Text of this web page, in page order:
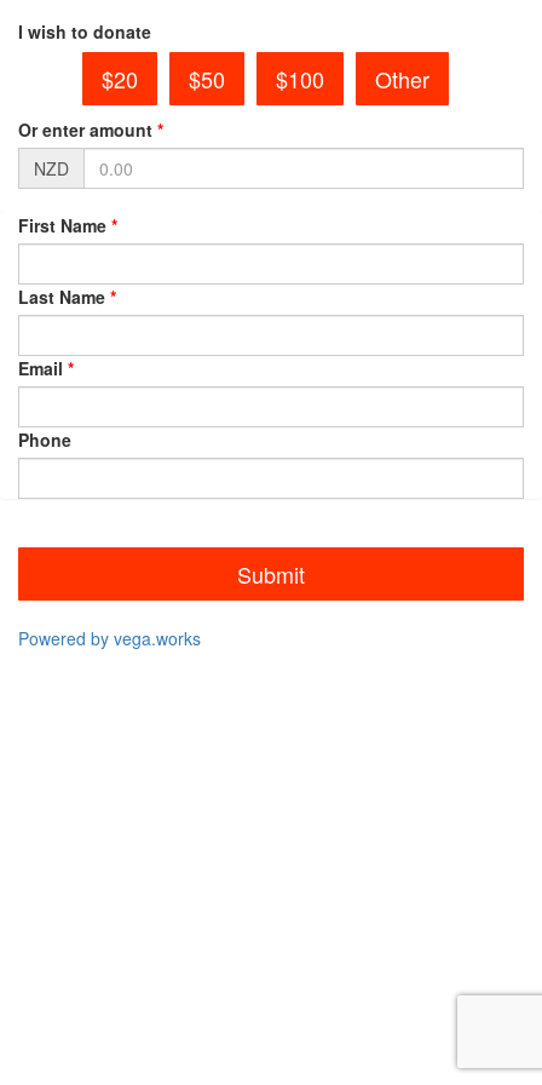
I wish to donate
$20 $50 $100 Other
Or enter amount *
NZD
First Name *
Last Name *
Email *
Phone
Submit
Powered by vega.works